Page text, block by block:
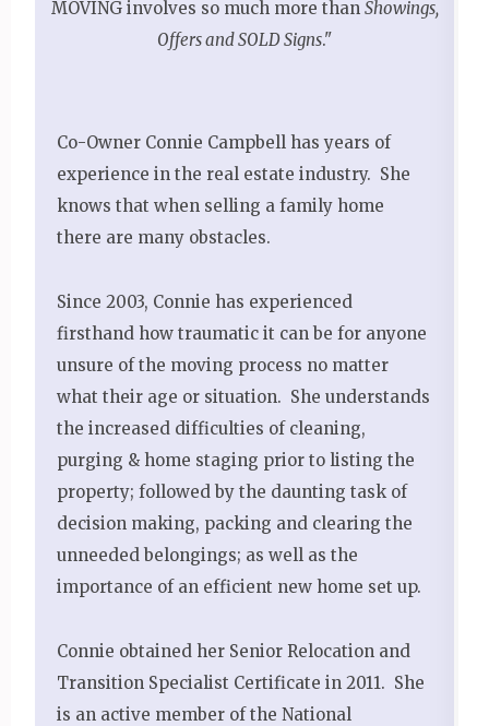
MOVING involves so much more than Showings,
Offers and SOLD Signs."
Co-Owner Connie Campbell has years of
experience in the real estate industry. She
knows that when selling a family home
there are many obstacles.
Since 2003, Connie has experienced
firsthand how traumatic it can be for anyone
unsure of the moving process no matter
what their age or situation. She understands
the increased difficulties of cleaning,
purging & home staging prior to listing the
property; followed by the daunting task of
decision making, packing and clearing the
unneeded belongings; as well as the
importance of an efficient new home set up.
Connie obtained her Senior Relocation and
Transition Specialist Certificate in 2011. She
is an active member of the National